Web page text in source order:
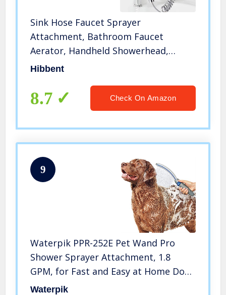
Sink Hose Faucet Sprayer
Attachment, Bathroom Faucet
Aerator, Handheld Showerhead,
Recoil Shower Hose & Holder,
Set for Hair Washing, Pet Dog
Shower, Baby Bath
Hibbent
8.7 Check On Amazon
9
Waterpik PPR-252E Pet Wand Pro
Shower Sprayer Attachment, 1.8
GPM, for Fast and Easy at Home Dog
Cleaning, Blue/Grey
Waterpik